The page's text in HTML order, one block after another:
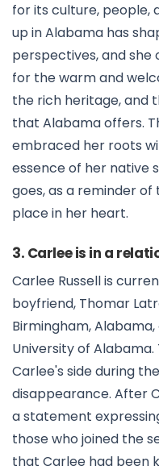
for its culture, people,
up in Alabama has
perspectives, and she
for the warm and
the rich heritage, and
that Alabama offers.
embraced her roots
essence of her native
goes, as a reminder
place in her heart.
3. Carlee is in a
Carlee Russell is
boyfriend, Thomar
Birmingham,
University of
Carlee's side during
disappearance. After
a statement
those who joined the
that Carlee had been